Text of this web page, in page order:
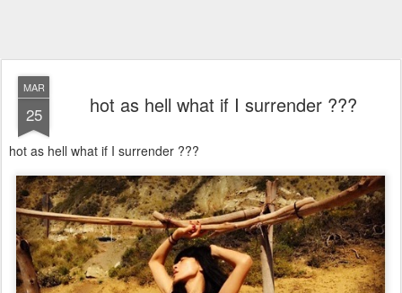
MAR
25 hot as hell what if I surrender ???
hot as hell what if I surrender ???